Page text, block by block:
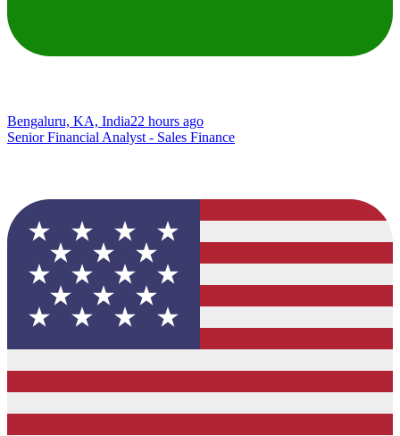
Bengaluru, KA, India22 hours ago
Senior Financial Analyst - Sales Finance